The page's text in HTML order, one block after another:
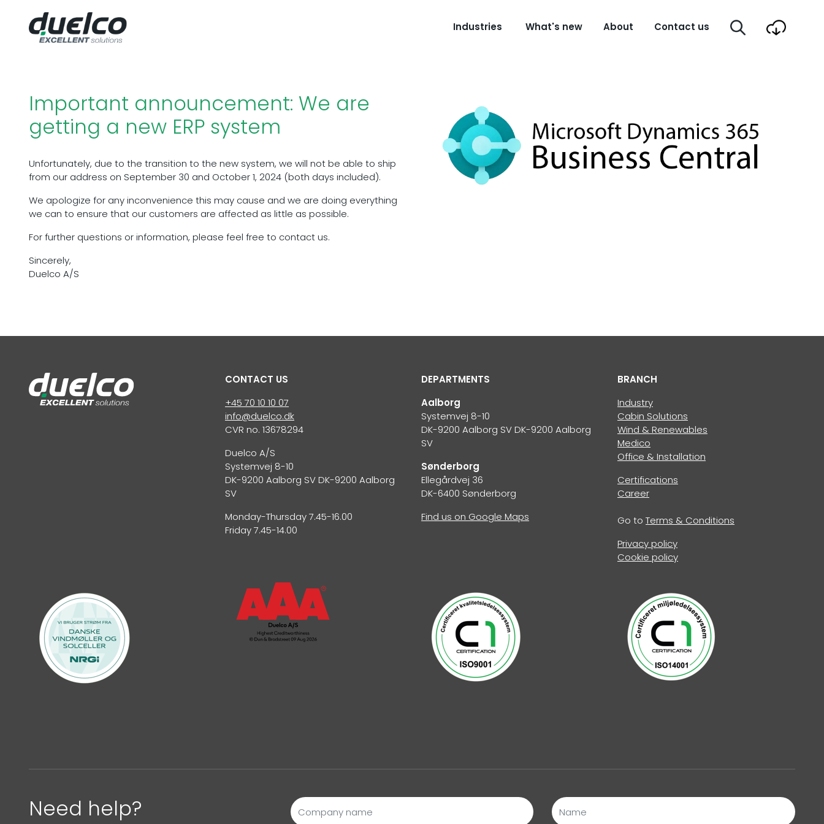
Industries What's new About Contact us
Important announcement: We are
getting a new ERP system
Unfortunately, due to the transition to the new system, we will not be able to ship
from our address on September 30 and October 1, 2024 (both days included).
We apologize for any inconvenience this may cause and we are doing everything
we can to ensure that our customers are affected as little as possible.
For further questions or information, please feel free to contact us.
Sincerely,
Duelco A/S
CONTACT US
+45 70 10 10 07
info@duelco.dk
CVR no. 13678294
Duelco A/S
Systemvej 8-10
DK-9200 Aalborg SV DK-9200 Aalborg
SV
Monday-Thursday 7.45-16.00
Friday 7.45-14.00
DEPARTMENTS
Aalborg
Systemvej 8-10
DK-9200 Aalborg SV DK-9200 Aalborg
SV
Sønderborg
Ellegårdvej 36
DK-6400 Sønderborg
Find us on Google Maps
BRANCH
Industry
Cabin Solutions
Wind & Renewables
Medico
Office & Installation
Certifications
Career
Go to Terms & Conditions
Privacy policy
Cookie policy
Need help?